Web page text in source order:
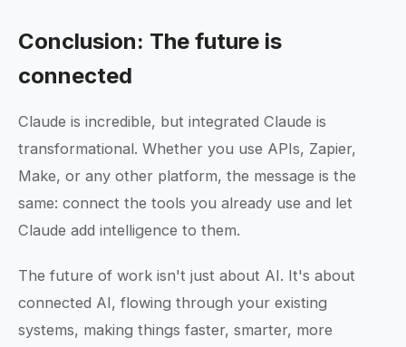
Conclusion: The future is
connected
Claude is incredible, but integrated Claude is
transformational. Whether you use APIs, Zapier,
Make, or any other platform, the message is the
same: connect the tools you already use and let
Claude add intelligence to them.
The future of work isn't just about AI. It's about
connected AI, flowing through your existing
systems, making things faster, smarter, more